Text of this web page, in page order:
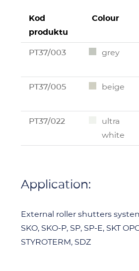
Kod
produktu
Colour
PT37/003 grey
PT37/005 beige
PT37/022
ultra
white
Application:
External roller shutters
SKO, SKO-P, SP, SP-E, SKT
STYROTERM, SDZ